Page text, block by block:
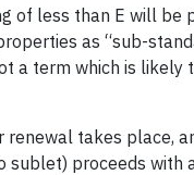
of less than E will be
as “sub-
a term which is likely
takes place,
sublet) proceeds with